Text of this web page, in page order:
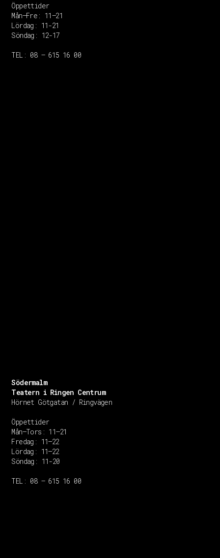
Södermalm
Teatern i Ringen Centrum
Hörnet Götgatan / Ringvägen
Öppettider
Mån–Tors: 11–21
Fredag: 11–22
Lördag: 11–22
Söndag: 11-20
TEL: 08 – 615 16 00
Öppettider
Mån–Fre: 11–21
Lördag: 11-21
Söndag: 12-17
TEL: 08 – 615 16 00